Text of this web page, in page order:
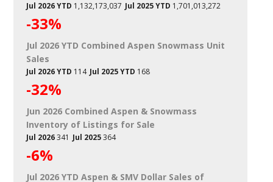
Jul 2026 YTD 1,132,173,037 Jul 2025 YTD 1,701,013,272
-33%
Jul 2026 YTD Combined Aspen Snowmass Unit
Sales
Jul 2026 YTD 114 Jul 2025 YTD 168
-32%
Jun 2026 Combined Aspen & Snowmass
Inventory of Listings for Sale
Jul 2026341 Jul 2025364
-6%
Jul 2026 YTD Aspen & SMV Dollar Sales of